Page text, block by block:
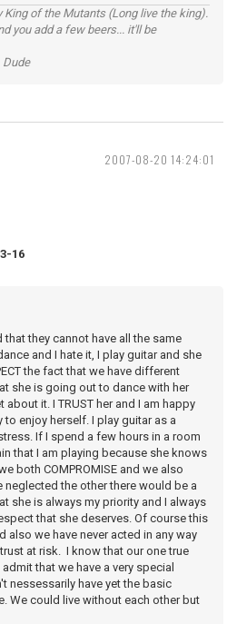
King of the Mutants (Long live the king).
you add a few beers... it'll be
Dude
2007-08-20 14:24:01
16
they cannot have all the same
and I hate it, I play guitar and she
the fact that we have different
she is going out to dance with her
it. I TRUST her and I am happy
enjoy herself. I play guitar as a
If I spend a few hours in a room
that I am playing because she knows
both COMPROMISE and we also
the other there would be a
she is always my priority and I always
that she deserves. Of course this
also we have never acted in any way
at risk. I know that our one true
that we have a very special
nessessarily have yet the basic
We could live without each other but